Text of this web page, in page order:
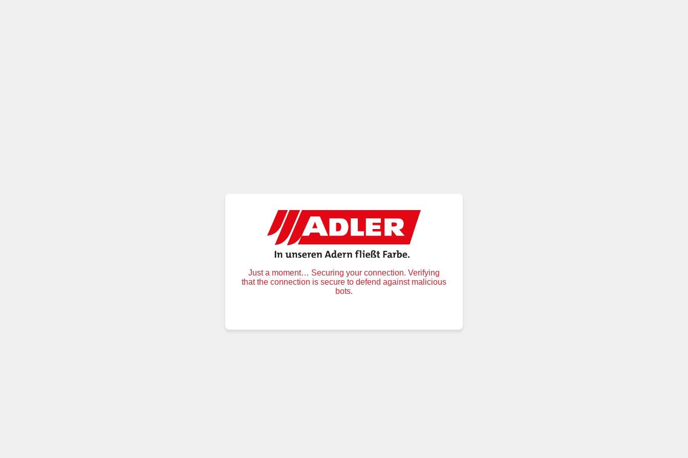
Just a moment… Securing your connection. Verifying
that the connection is secure to defend against malicious
bots.